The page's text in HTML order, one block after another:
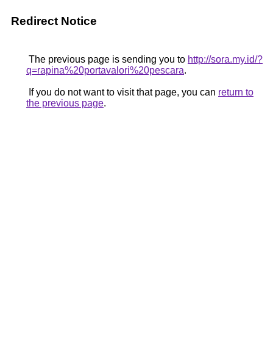
Redirect Notice
The previous page is sending you to http://sora.my.id/?
q=rapina%20portavalori%20pescara.
If you do not want to visit that page, you can return to
the previous page.